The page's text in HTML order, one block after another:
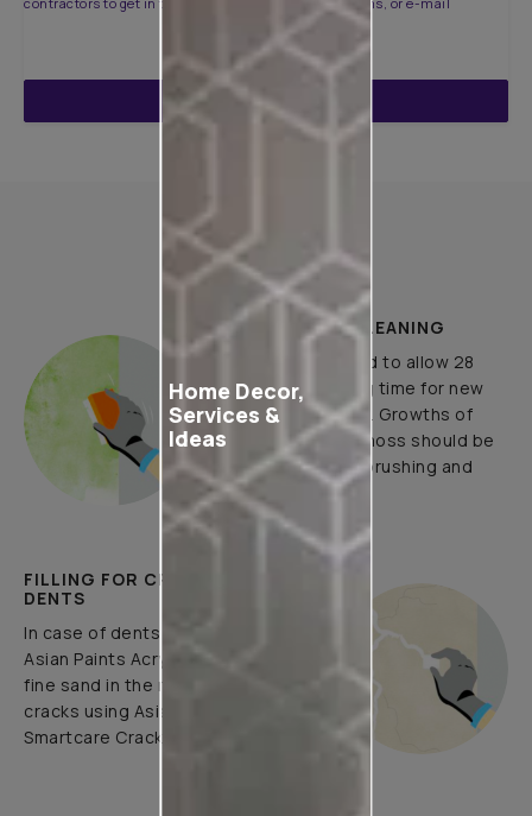
ENQUIRE NOW
How to Apply
PLASTER AND CLEANING
It is recommended to allow 28
days as the curing time for new
masonry surfaces. Growths of
fungus, algae or moss should be
removed by wire brushing and
water.
FILLING FOR CRACKS AND
DENTS
In case of dents and holes, use
Asian Paints Acrylic Wall Putty and
fine sand in the ratio 1:3. Fill fine
cracks using Asian Paints
Smartcare Crack Seal.
Home Decor,
Services &
Ideas